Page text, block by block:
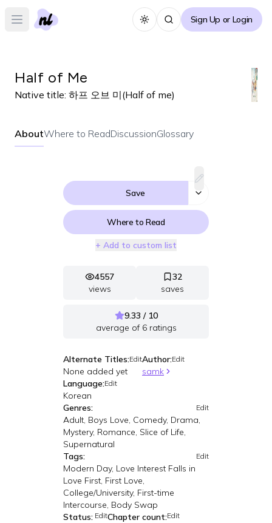
Open main menu Toggle themeSign Up or Login
Half of Me
Native title: 하프 오브 미(Half of me)
AboutWhere to ReadDiscussionGlossary
Save
Where to Read
+ Add to custom list
4557
views
32
saves
9.33 / 10
average of 6ratings
Alternate Titles:Edit
None added yet
Author:Edit
samk
Language:Edit
Korean
Genres:
Edit
Adult, Boys Love, Comedy, Drama,
Mystery, Romance, Slice of Life,
Supernatural
Tags:
Edit
Modern Day, Love Interest Falls in
Love First, First Love,
College/University, First-time
Intercourse, Body Swap
Status: EditChapter count:Edit